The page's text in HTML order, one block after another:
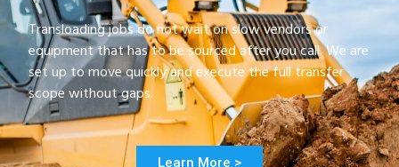
Transloading jobs do not wait on slow vendors or
equipment that has to be sourced after you call. We are
set up to move quickly and execute the full transfer
scope without gaps.
Learn More >